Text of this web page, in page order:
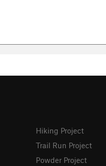
Hiking Project
Trail Run Project
Powder Project